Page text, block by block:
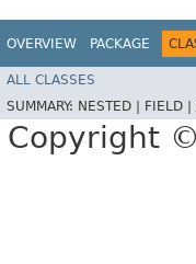
OVERVIEW PACKAGE
ALL CLASSES
SUMMARY: NESTED | FIELD |
Copyright